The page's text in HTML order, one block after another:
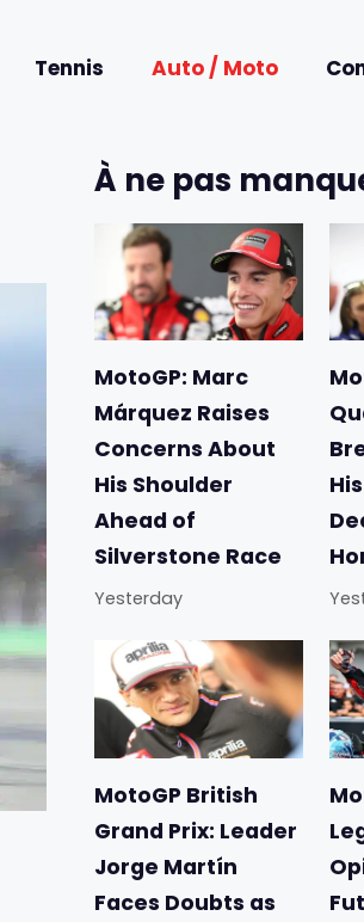
Tennis Auto / Moto
À ne pas
MotoGP: Marc
Márquez Raises
Concerns About
His Shoulder
Ahead of
Silverstone Race
Yesterday
MotoGP British
Grand Prix: Leader
Jorge Martín
Faces Doubts as